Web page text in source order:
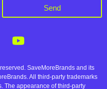
Send
SaveMoreBrands and its
All third-party trademarks
The appearance of third-party